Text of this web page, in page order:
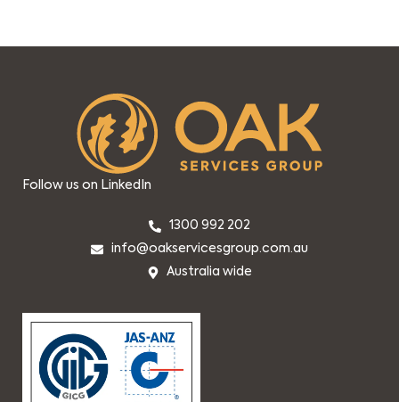
Follow us on LinkedIn
1300 992 202
info@oakservicesgroup.com.au
Australia wide